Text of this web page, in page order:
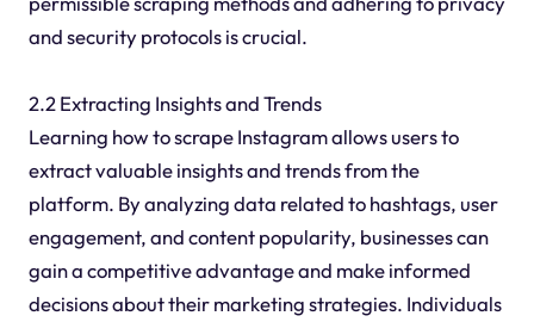
and security protocols is crucial.
2.2 Extracting Insights and Trends
Learning how to scrape Instagram allows users to
extract valuable insights and trends from the
platform. By analyzing data related to hashtags, user
engagement, and content popularity, businesses can
gain a competitive advantage and make informed
decisions about their marketing strategies. Individuals